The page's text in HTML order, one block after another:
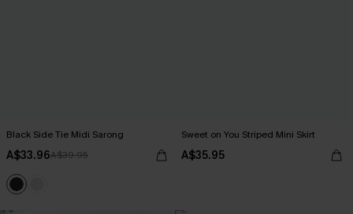
Black Side Tie Midi Sarong
A$33.96A$39.95
Sweet on You Striped Mini Skirt
A$35.95